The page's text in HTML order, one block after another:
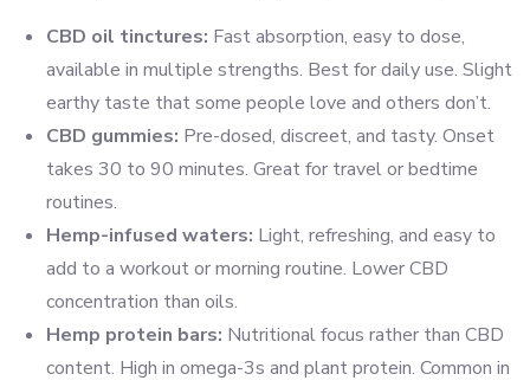
CBD oil tinctures: Fast absorption, easy to dose,
available in multiple strengths. Best for daily use. Slight
earthy taste that some people love and others don’t.
CBD gummies: Pre-dosed, discreet, and tasty. Onset
takes 30 to 90 minutes. Great for travel or bedtime
routines.
Hemp-infused waters: Light, refreshing, and easy to
add to a workout or morning routine. Lower CBD
concentration than oils.
Hemp protein bars: Nutritional focus rather than CBD
content. High in omega-3s and plant protein. Common in